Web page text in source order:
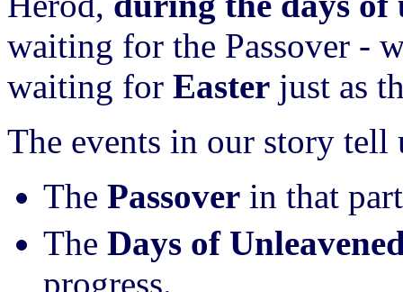
waiting for the Passover -
waiting for Easter just as
The events in our story tell
The Passover in that
The Days of
progress.